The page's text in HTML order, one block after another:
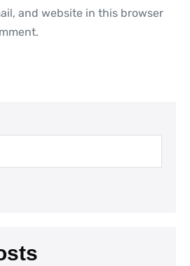
and website in this browser